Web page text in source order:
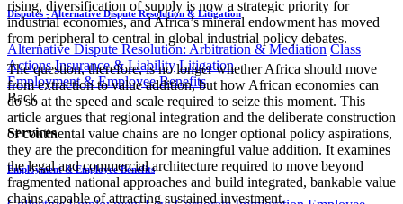
Disputes - Alternative Dispute Resolution & Litigation
Alternative Dispute Resolution: Arbitration & Mediation Class
Actions Insurance & Liability Litigation
Employment & Employee Benefits
Back
Services
Employment & Employee Benefits
rising, diversification of supply is now a strategic priority for
industrial economies, and Africa’s mineral endowment has moved
from peripheral to central in global industrial policy debates.
The question, therefore, is no longer whether Africa should move
from extraction to value addition, but how African economies can
do so at the speed and scale required to seize this moment. This
article argues that regional integration and the deliberate construction
of continental value chains are no longer optional policy aspirations,
they are the precondition for meaningful value addition. It examines
the legal and commercial architecture required to move beyond
fragmented national approaches and build integrated, bankable value
chains capable of attracting sustained investment.